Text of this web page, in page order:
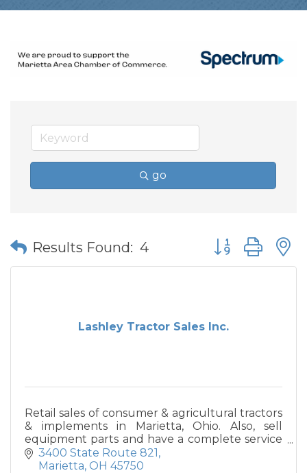
go
Results Found: 4 Button group
Lashley Tractor Sales Inc.
Retail sales of consumer & agricultural tractors
& implements in Marietta, Ohio. Also, sell
equipment parts and have a complete service
department.
3400 State Route 821
Marietta OH 45750